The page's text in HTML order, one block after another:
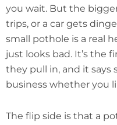
you wait. But the
trips, or a car gets
small pothole is a real
just looks bad. It’s the
they pull in, and it
business whether you
The flip side is that a